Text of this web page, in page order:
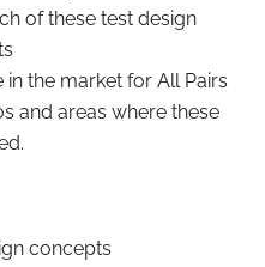
of these test design
the market for All Pairs
and areas where these
concepts